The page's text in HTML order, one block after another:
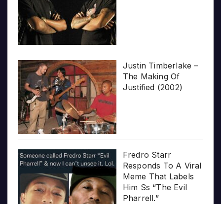
Justin Timberlake –
The Making Of
Justified (2002)
Fredro Starr
Responds To A Viral
Meme That Labels
Him Ss “The Evil
Pharrell.”